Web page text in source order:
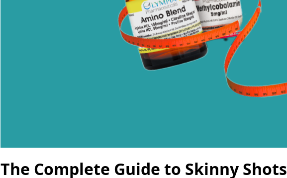
The Complete Guide to Skinny Shots